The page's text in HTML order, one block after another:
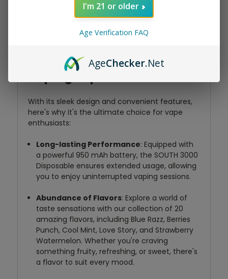
Introducing the SOUTH
3000 by North, your perfect
companion for flavorful
vaping experiences!
With its sleek design and convenient features,
here's why it's the ultimate choice for vape
enthusiasts:
Long-lasting Performance: Equipped with
a powerful 950 mAh battery, the SOUTH 3000
Disposable ensures extended usage, allowing
you to enjoy uninterrupted vaping sessions.
Abundance of Flavors: Explore a world of
taste sensations with our collection of 20
amazing flavors, including Blue Razz, Berries
Punch, Cool Mint, Love Story, and Strawberry
Watermelon. Whether you're craving
something fruity, refreshing, or sweet, there's
a flavor to suit every mood.
I'm 21 or older
Age Verification FAQ
AgeChecker.Net